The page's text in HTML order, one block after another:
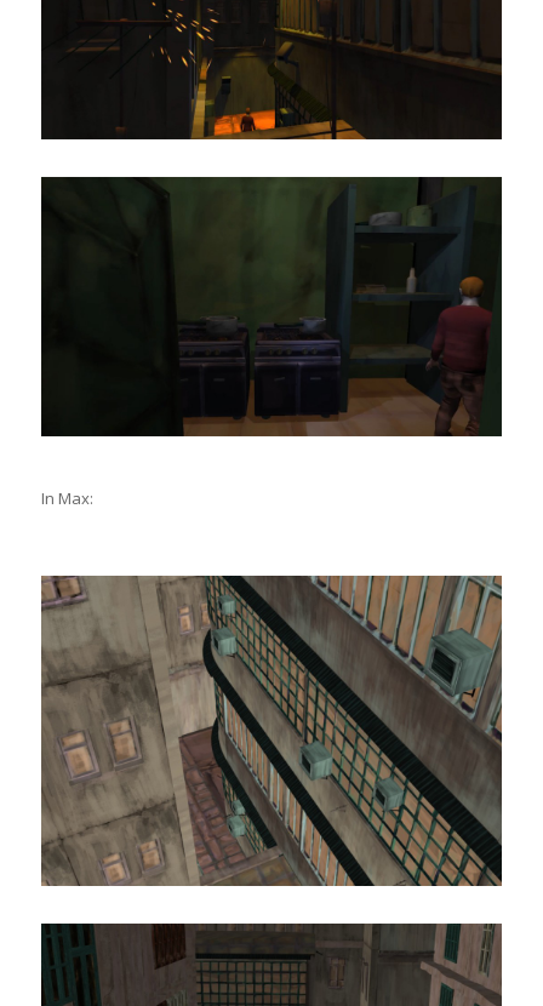
In Max: